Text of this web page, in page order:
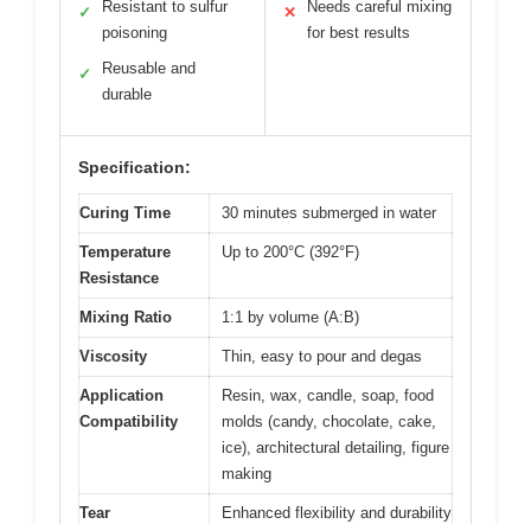
✓
Resistant to sulfur
poisoning
✓
Reusable and
durable
✕
Needs careful mixing
for best results
Specification:
Curing Time 30 minutes submerged in water
Temperature
Resistance
Up to 200°C (392°F)
Mixing Ratio 1:1 by volume (A:B)
Viscosity Thin, easy to pour and degas
Application
Compatibility
Resin, wax, candle, soap, food
molds (candy, chocolate, cake,
ice), architectural detailing, figure
making
Tear
Enhanced flexibility and durability